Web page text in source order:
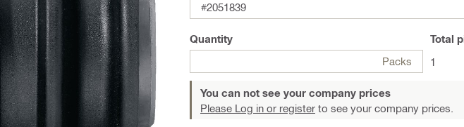
#2051839
Quantity
Packs
Total
1
You can not see your company prices
Please Log in or register to see your company prices.